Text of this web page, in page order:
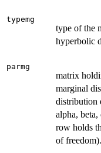
typemg
type of the
hyperbolic
parmg
matrix
marginal
distribution
alpha,
row holds
of freedom).